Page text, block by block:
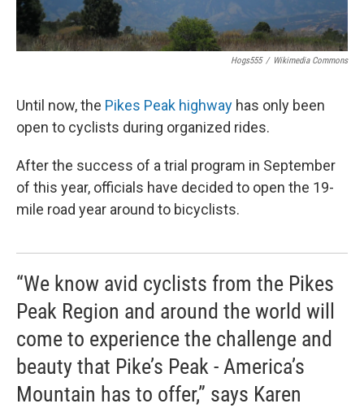
Hogs555 / Wikimedia Commons
Until now, the Pikes Peak highway has only been
open to cyclists during organized rides.
After the success of a trial program in September
of this year, officials have decided to open the 19-
mile road year around to bicyclists.
“We know avid cyclists from the Pikes
Peak Region and around the world will
come to experience the challenge and
beauty that Pike’s Peak - America’s
Mountain has to offer,” says Karen